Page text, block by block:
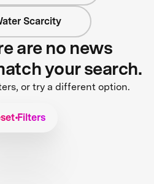
Scarcity
are no news
your search.
or try a different option.
Filters